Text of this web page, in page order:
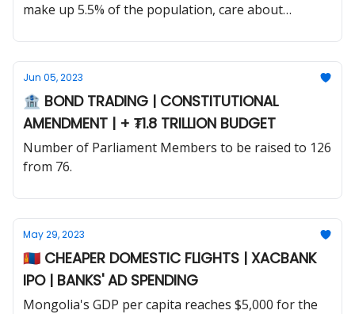
make up 5.5% of the population, care about
Jun 05, 2023
🏦 BOND TRADING | CONSTITUTIONAL
AMENDMENT | + ₮1.8 TRILLION BUDGET
Number of Parliament Members to be raised to 126
from 76.
May 29, 2023
🇲🇳 CHEAPER DOMESTIC FLIGHTS | XACBANK
IPO | BANKS' AD SPENDING
Mongolia's GDP per capita reaches $5,000 for the